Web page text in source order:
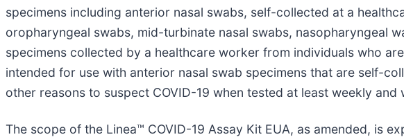
specimens including anterior nasal swabs, self-collected at a
oropharyngeal swabs, mid-turbinate nasal swabs, nasopharyngeal
specimens collected by a healthcare worker from individuals who
intended for use with anterior nasal swab specimens that are self-
other reasons to suspect COVID-19 when tested at least weekly
The scope of the Linea™ COVID-19 Assay Kit EUA, as amended, is